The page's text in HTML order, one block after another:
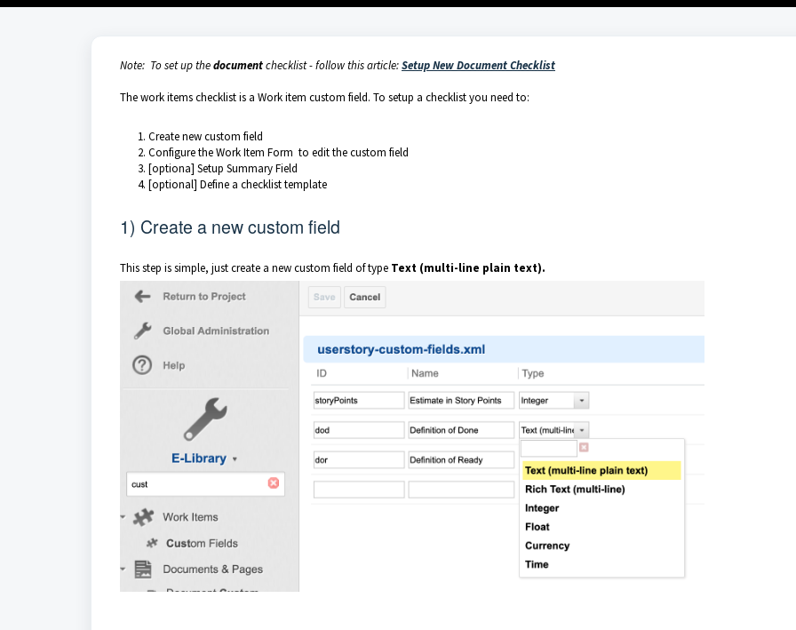
Note: To set up thedocumentchecklist - follow this article:Setup New Document Checklist
The work items checklist is a Work item custom field. To setup a checklist you need to:
Create new custom field
Configure the Work Item Form to edit the custom field
[optiona] Setup Summary Field
[optional] Define a checklist template
1) Create a new custom field
This step is simple, just create a new custom field of type Text (multi-line plain text).